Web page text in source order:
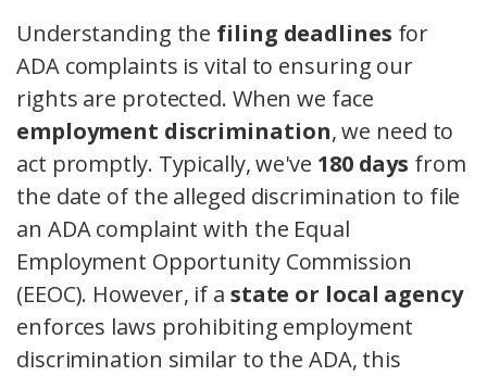
Understanding the filing deadlines for
ADA complaints is vital to ensuring our
rights are protected. When we face
employment discrimination, we need to
act promptly. Typically, we've 180 days from
the date of the alleged discrimination to file
an ADA complaint with the Equal
Employment Opportunity Commission
(EEOC). However, if a state or local agency
enforces laws prohibiting employment
discrimination similar to the ADA, this